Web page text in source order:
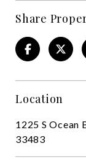
Share
Location
1225 S Ocean
33483